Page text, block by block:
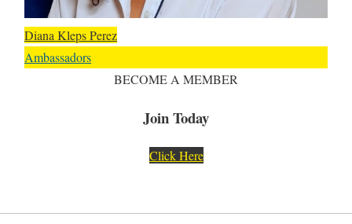
Diana Kleps Perez
Ambassadors
BECOME A MEMBER
Join Today
Click Here